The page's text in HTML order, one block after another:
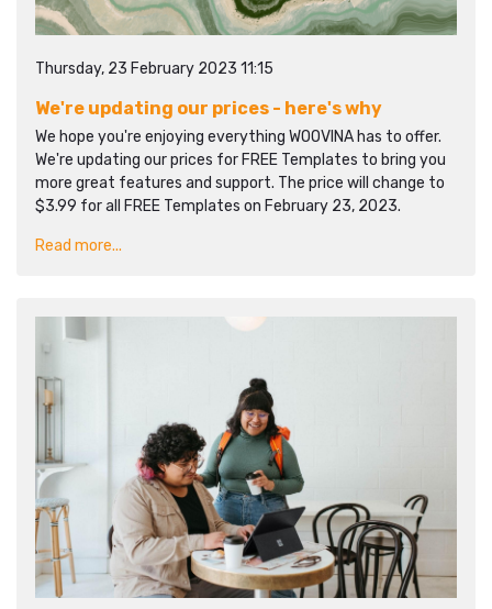
Thursday, 23 February 2023 11:15
We're updating our prices - here's why
We hope you're enjoying everything WOOVINA has to offer.
We're updating our prices for FREE Templates to bring you
more great features and support. The price will change to
$3.99 for all FREE Templates on February 23, 2023.
Read more...